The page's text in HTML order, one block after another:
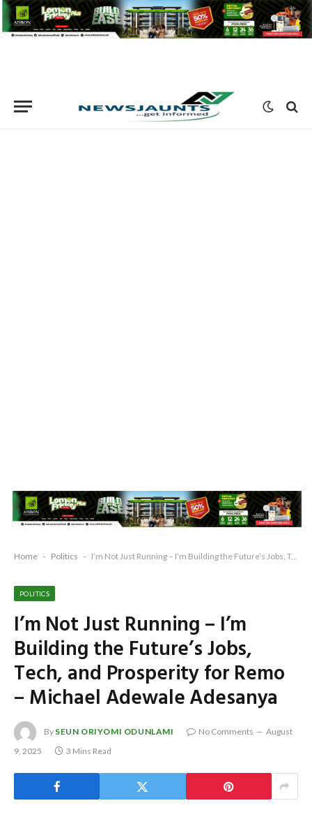
Home - Politics - I’m Not Just Running – I’m Building the Future’s Jobs, Tech, and Prosperity for Remo – Michael Adewale Adesanya
POLITICS
I’m Not Just Running – I’m
Building the Future’s Jobs,
Tech, and Prosperity for Remo
– Michael Adewale Adesanya
By SEUN ORIYOMI ODUNLAMI No Comments
August
9, 2025
3 Mins Read